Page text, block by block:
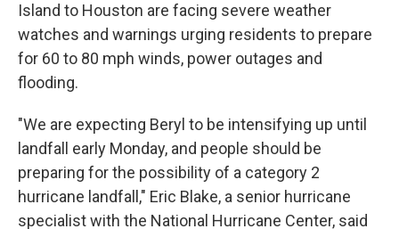
Island to Houston are facing severe weather
watches and warnings urging residents to prepare
for 60 to 80 mph winds, power outages and
flooding.
"We are expecting Beryl to be intensifying up until
landfall early Monday, and people should be
preparing for the possibility of a category 2
hurricane landfall," Eric Blake, a senior hurricane
specialist with the National Hurricane Center, said